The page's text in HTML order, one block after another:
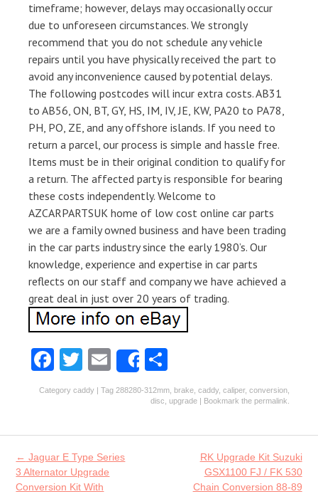
timeframe; however, delays may occasionally occur
due to unforeseen circumstances. We strongly
recommend that you do not schedule any vehicle
repairs until you have physically received the part to
avoid any inconvenience caused by potential delays.
The following postcodes will incur extra costs. AB31
to AB56, ON, BT, GY, HS, IM, IV, JE, KW, PA20 to PA78,
PH, PO, ZE, and any offshore islands. If you need to
return a parcel, our process is simple and hassle free.
Items must be in their original condition to qualify for
a return. The affected party is responsible for bearing
these costs independently. Welcome to
AZCARPARTSUK home of low cost online car parts
we are a family owned business and have been trading
in the car parts industry since the early 1980’s. Our
knowledge, experience and expertise in car parts
reflects on our staff and company we have achieved a
great deal in just over 20 years of trading.
Fa
ce
o
o
k
T
w
er
E
m
l
Share
ha
re
Category caddy | Tag 288280-312mm brake caddy, caliper, conversion
disc upgrade | Bookmark the permalink
Post navigation
← Jaguar E Type Series
3 Alternator Upgrade
Conversion Kit With
RK Upgrade Kit Suzuki
GSX1100 FJ / FK 530
Chain Conversion 88-89